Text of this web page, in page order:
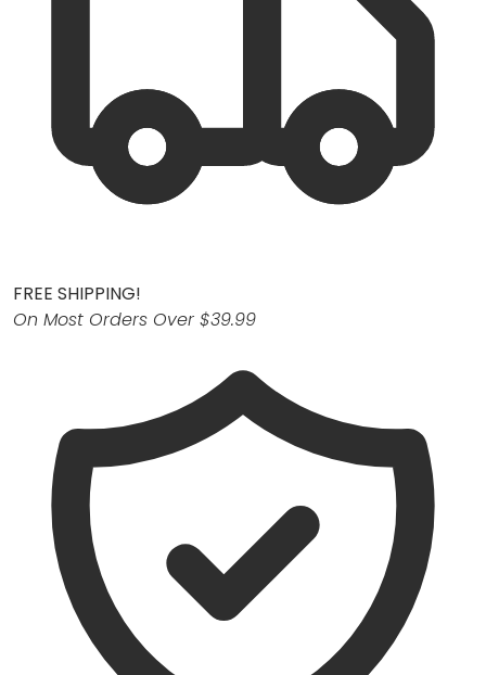
FREE SHIPPING!
On Most Orders Over $39.99